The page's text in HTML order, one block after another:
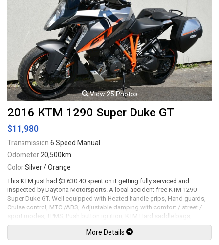
View 25 Photos
2016 KTM 1290 Super Duke GT
$11,980
Transmission 6 Speed Manual
Odometer 20,500km
ColorSilver / Orange
This KTM just had $3,630.40 spent on it getting fully serviced and
inspected by Daytona Motorsports. A local accident free KTM 1290
Super Duke GT. Well equipped with Heated handle grips, Hand guards,
Cruise control, MTC /ABS, Adjustable damping with comfort / street /
sport modes, TPMS, Push button ignition, KTM Hard saddle bags,
Remus full exhaust system with carbon tip, Dynojet Power Commander,
Front dual four-piston Brembo caliper with 320mm discs and ABS, Rear
single twin-piston Brembo caliper with 240mm disc and ABS, 17" Gloss
More Details